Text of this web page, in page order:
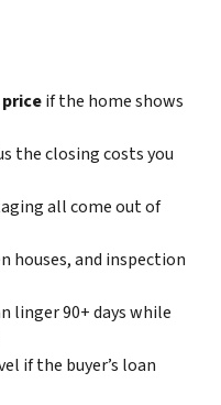
if the home shows
the closing costs you
all come out of
houses, and inspection
linger 90+ days while
if the buyer’s loan